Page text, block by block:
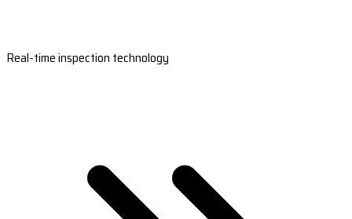
Real-time inspection technology